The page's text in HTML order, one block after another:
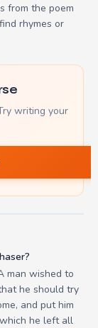
from the poem
rhymes or
writing your
man wished to
he should try
and put him
he left all